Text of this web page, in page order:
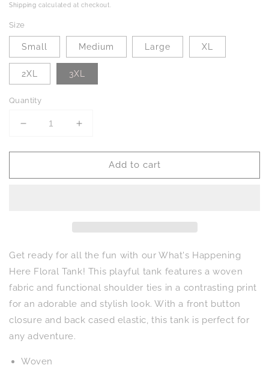
price
Shipping calculated at checkout.
Size
Small Medium Large XL
2XL 3XL
Quantity
Decrease
for
Happening
Increase
for
What&#39;s
Happening
Add to cart
Get ready for all the fun with our What's Happening
Here Floral Tank! This playful tank features a woven
fabric and functional shoulder ties in a contrasting print
for an adorable and stylish look. With a front button
closure and back cased elastic, this tank is perfect for
any adventure.
Woven